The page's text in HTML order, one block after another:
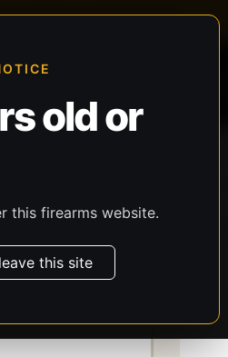
old or
this firearms website.
this site